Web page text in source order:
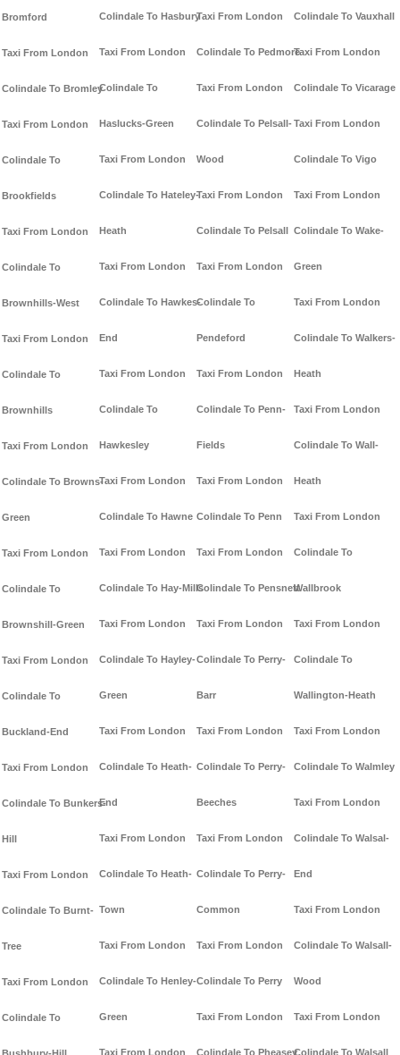
Bromford
Taxi From London
Colindale To Bromley
Taxi From London
Colindale To
Brookfields
Taxi From London
Colindale To
Brownhills-West
Taxi From London
Colindale To
Brownhills
Taxi From London
Colindale To Browns-
Green
Taxi From London
Colindale To
Brownshill-Green
Taxi From London
Colindale To
Buckland-End
Taxi From London
Colindale To Bunkers-
Hill
Taxi From London
Colindale To Burnt-
Tree
Taxi From London
Colindale To
Colindale To Hasbury
Taxi From London
Colindale To
Haslucks-Green
Taxi From London
Colindale To Hateley-
Heath
Taxi From London
Colindale To Hawkes-
End
Taxi From London
Colindale To
Hawkesley
Taxi From London
Colindale To Hawne
Taxi From London
Colindale To Hay-Mills
Taxi From London
Colindale To Hayley-
Green
Taxi From London
Colindale To Heath-
End
Taxi From London
Colindale To Heath-
Town
Taxi From London
Colindale To Henley-
Green
Taxi From London
Taxi From London
Colindale To Pedmore
Taxi From London
Colindale To Pelsall-
Wood
Taxi From London
Colindale To Pelsall
Taxi From London
Colindale To
Pendeford
Taxi From London
Colindale To Penn-
Fields
Taxi From London
Colindale To Penn
Taxi From London
Colindale To Pensnett
Taxi From London
Colindale To Perry-
Barr
Taxi From London
Colindale To Perry-
Beeches
Taxi From London
Colindale To Perry-
Common
Taxi From London
Colindale To Perry
Taxi From London
Colindale To Pheasey
Colindale To Vauxhall
Taxi From London
Colindale To Vicarage
Taxi From London
Colindale To Vigo
Taxi From London
Colindale To Wake-
Green
Taxi From London
Colindale To Walkers-
Heath
Taxi From London
Colindale To Wall-
Heath
Taxi From London
Colindale To
Wallbrook
Taxi From London
Colindale To
Wallington-Heath
Taxi From London
Colindale To Walmley
Taxi From London
Colindale To Walsal-
End
Taxi From London
Colindale To Walsall-
Wood
Taxi From London
Colindale To Walsall